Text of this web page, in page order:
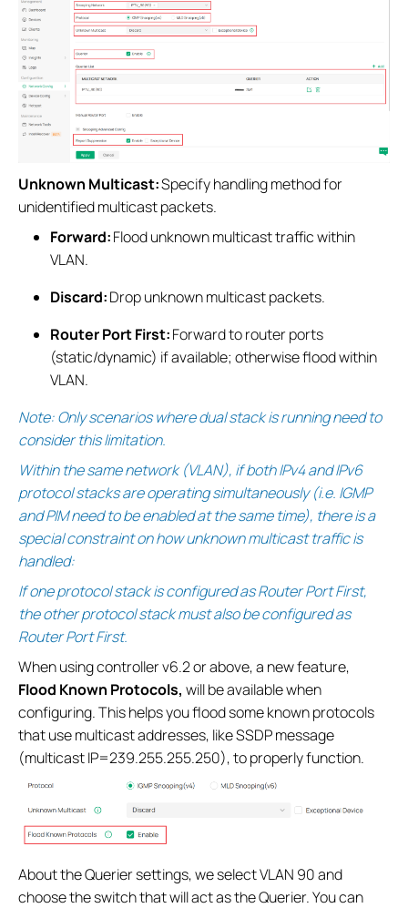
Unknown Multicast:Specify handling method for
unidentified multicast packets.
Forward:Flood unknown multicast traffic within
VLAN.
Discard:Drop unknown multicast packets.
Router Port First:Forward to router ports
(static/dynamic) if available; otherwise flood within
VLAN.
Note: Only scenarios where dual stack is running need to
consider this limitation.
Within the same network (VLAN), if both IPv4 and IPv6
protocol stacks are operating simultaneously (i.e. IGMP
and PIM need to be enabled at the same time), there is a
special constraint on how unknown multicast traffic is
handled:
If one protocol stack is configured as Router Port First,
the other protocol stack must also be configured as
Router Port First.
When using controller v6.2 or above, a new feature,
Flood Known Protocols, will be available when
configuring. This helps you flood some known protocols
that use multicast addresses, like SSDP message
(multicast IP=239.255.255.250), to properly function.
About the Querier settings, we select VLAN 90 and
choose the switch that will act as the Querier. You can